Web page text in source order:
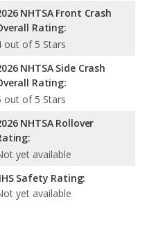
NHTSA Front Crash
Rating:
out of 5 Stars
NHTSA Side Crash
Rating:
out of 5 Stars
NHTSA Rollover
yet available
Safety Rating:
yet available